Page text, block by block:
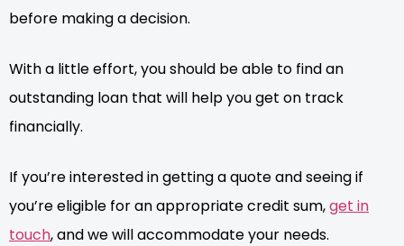
before making a decision.
With a little effort, you should be able to find an
outstanding loan that will help you get on track
financially.
If you’re interested in getting a quote and seeing if
you’re eligible for an appropriate credit sum,get in
touch, and we will accommodate your needs.